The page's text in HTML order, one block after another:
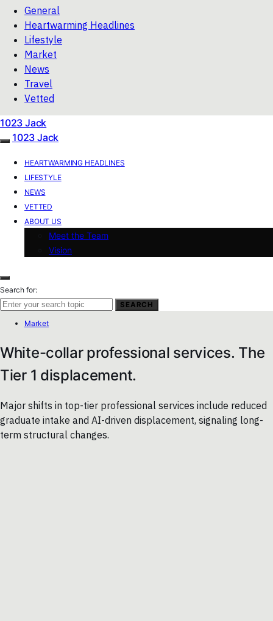
General
Heartwarming Headlines
Lifestyle
Market
News
Travel
Vetted
1023 Jack
1023 Jack
HEARTWARMING HEADLINES
LIFESTYLE
NEWS
VETTED
ABOUT US
Meet the Team
Vision
Search for:
SEARCH
Market
White-collar professional services. The
Tier 1 displacement.
Major shifts in top-tier professional services include reduced
graduate intake and AI-driven displacement, signaling long-
term structural changes.